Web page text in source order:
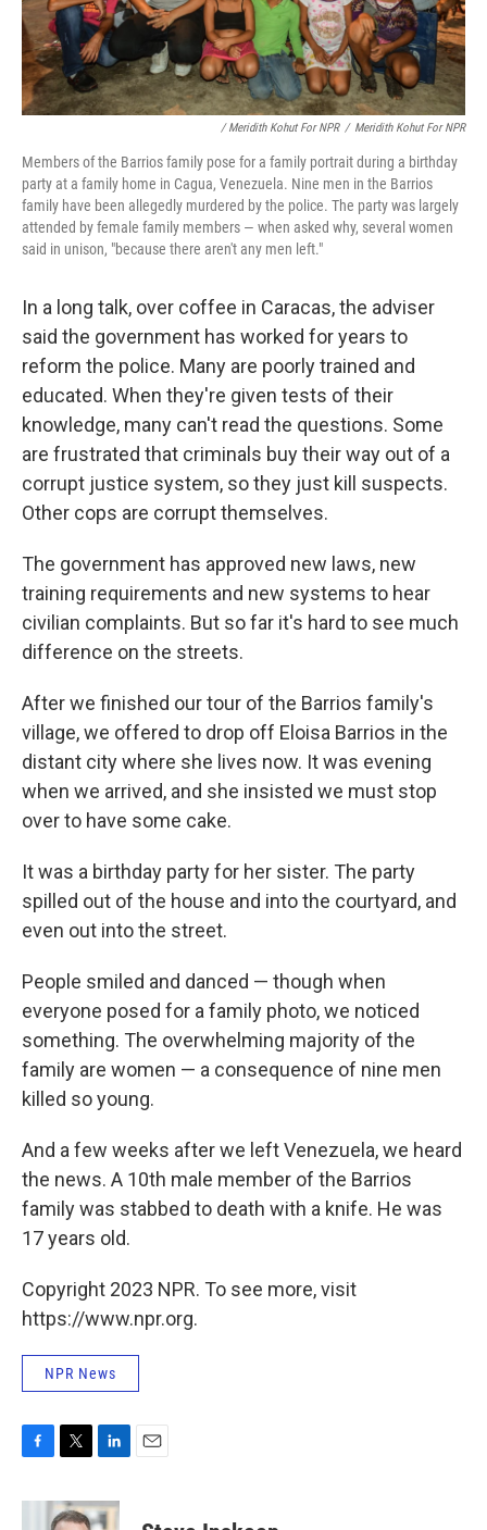
/ Meridith Kohut For NPR / Meridith Kohut For NPR
Members of the Barrios family pose for a family portrait during a birthday
party at a family home in Cagua, Venezuela. Nine men in the Barrios
family have been allegedly murdered by the police. The party was largely
attended by female family members — when asked why, several women
said in unison, "because there aren't any men left."
In a long talk, over coffee in Caracas, the adviser
said the government has worked for years to
reform the police. Many are poorly trained and
educated. When they're given tests of their
knowledge, many can't read the questions. Some
are frustrated that criminals buy their way out of a
corrupt justice system, so they just kill suspects.
Other cops are corrupt themselves.
The government has approved new laws, new
training requirements and new systems to hear
civilian complaints. But so far it's hard to see much
difference on the streets.
After we finished our tour of the Barrios family's
village, we offered to drop off Eloisa Barrios in the
distant city where she lives now. It was evening
when we arrived, and she insisted we must stop
over to have some cake.
It was a birthday party for her sister. The party
spilled out of the house and into the courtyard, and
even out into the street.
People smiled and danced — though when
everyone posed for a family photo, we noticed
something. The overwhelming majority of the
family are women — a consequence of nine men
killed so young.
And a few weeks after we left Venezuela, we heard
the news. A 10th male member of the Barrios
family was stabbed to death with a knife. He was
17 years old.
Copyright 2023 NPR. To see more, visit
https://www.npr.org.
NPR News
c
i
t
n
k